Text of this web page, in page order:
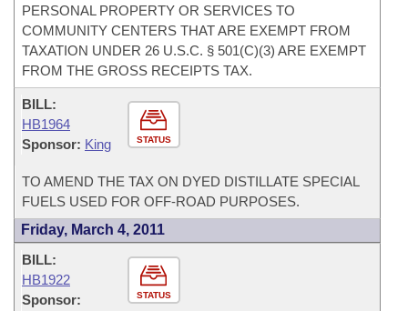
PERSONAL PROPERTY OR SERVICES TO
COMMUNITY CENTERS THAT ARE EXEMPT FROM
TAXATION UNDER 26 U.S.C. § 501(C)(3) ARE EXEMPT
FROM THE GROSS RECEIPTS TAX.
STATUS
BILL:
HB1964
Sponsor: King
TO AMEND THE TAX ON DYED DISTILLATE SPECIAL
FUELS USED FOR OFF-ROAD PURPOSES.
Friday, March 4, 2011
STATUS
BILL:
HB1922
Sponsor: